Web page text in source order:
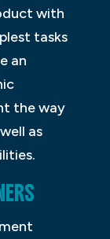
with
tasks
an
the way
as